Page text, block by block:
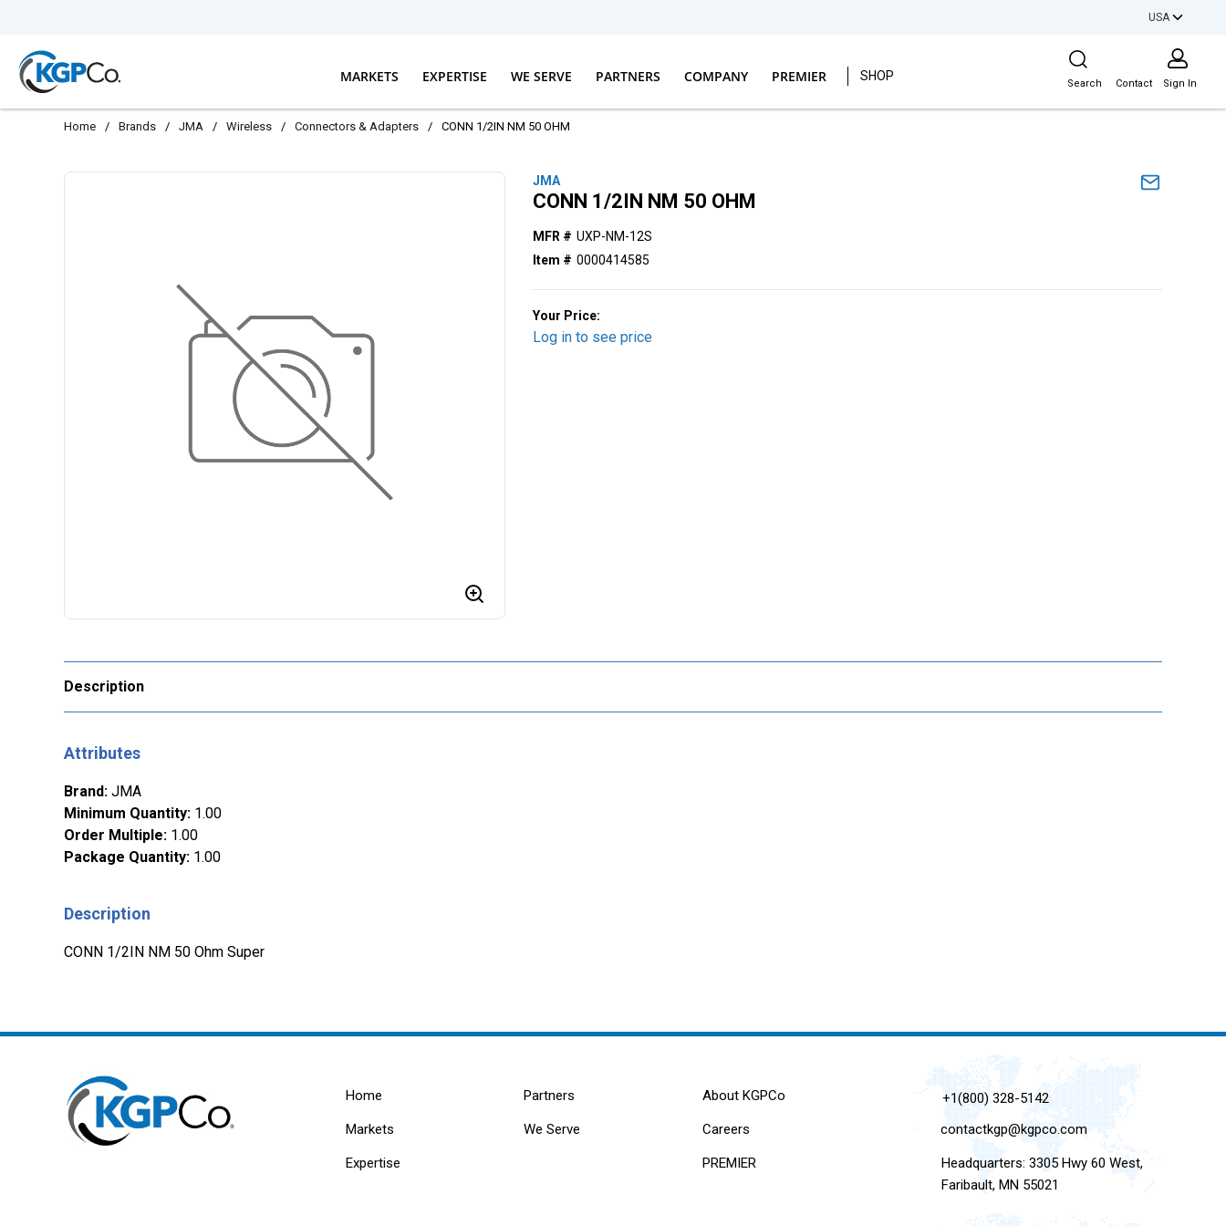
USA
MARKETS EXPERTISE WE SERVE PARTNERS COMPANY PREMIER SHOP
Site Search
Search Contact Sign In
Home / Brands / JMA / Wireless / Connectors & Adapters / CONN 1/2IN NM 50 OHM
JMA
CONN 1/2IN NM 50 OHM
MFR # UXP-NM-12S
Item # 0000414585
Your Price:
Log in to see price
Description
Attributes
Brand: JMA
Minimum Quantity: 1.00
Order Multiple: 1.00
Package Quantity: 1.00
Description
CONN 1/2IN NM 50 Ohm Super
Home
Markets
Expertise
Partners
We Serve
About KGPCo
Careers
PREMIER
+1(800) 328-5142
contactkgp@kgpco.com
Headquarters: 3305 Hwy 60 West,
Faribault, MN 55021